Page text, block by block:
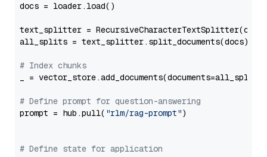
docs = loader.load()
text_splitter =
all_splits = text_splitter.split_documents(docs)
# Index chunks
_ = vector_store.add_documents(documents=all_splits)
# Define prompt for question-answering
prompt = hub.pull( "rlm/rag-prompt")
# Define state for application